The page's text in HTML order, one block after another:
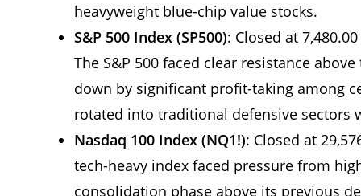
heavyweight blue-chip value stocks.
S&P 500 Index (SP500): Closed at
The S&P 500 faced clear resistance
down by significant profit-taking among
rotated into traditional defensive sectors
Nasdaq 100 Index (NQ1!): Closed at
tech-heavy index faced pressure from
consolidation phase above its previous